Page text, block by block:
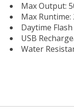
Max Output:
Max
Daytime Flash
USB
Water